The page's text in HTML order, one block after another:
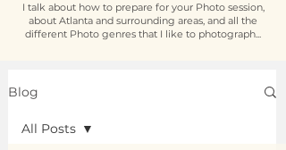
I talk about how to prepare for your Photo session,
about Atlanta and surrounding areas, and all the
different Photo genres that I like to photograph...
Blog
All Posts